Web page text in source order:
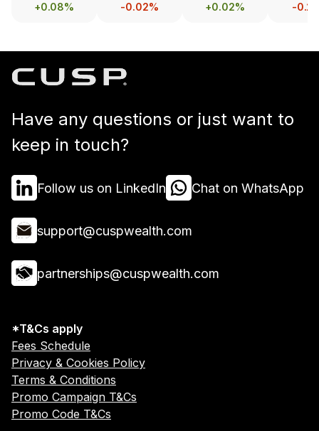
+0.08%
-0.02%
+0.02%
-
Have any questions or just want to
keep in touch?
Follow us on LinkedIn Chat on WhatsApp
support@cuspwealth.com
partnerships@cuspwealth.com
*T&Cs apply
Fees Schedule
Privacy & Cookies Policy
Terms & Conditions
Promo Campaign T&Cs
Promo Code T&Cs